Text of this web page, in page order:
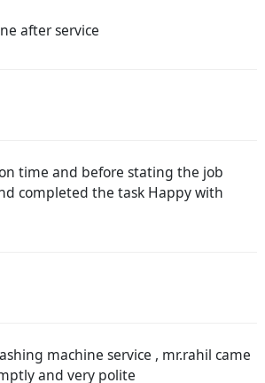
after service
time and before stating the job
completed the task Happy with
machine service , mr.rahil came
and very polite